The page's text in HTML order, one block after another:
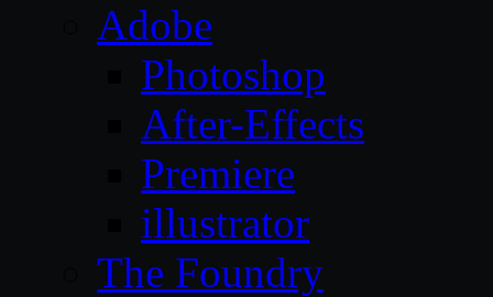
Adobe
Photoshop
After-Effects
Premiere
illustrator
The Foundry